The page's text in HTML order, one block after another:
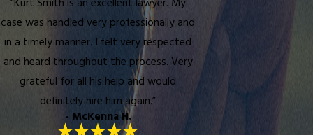
“Kurt Smith is an excellent lawyer. My
case was handled very professionally and
in a timely manner. I felt very respected
and heard throughout the process. Very
grateful for all his help and would
definitely hire him again.”
- McKenna H.